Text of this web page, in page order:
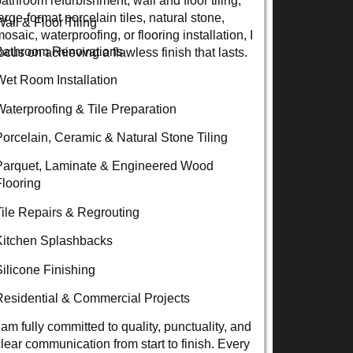
format porcelain tiles, natural stone,
waterproofing, or flooring installation, I
on achieving a flawless finish that lasts.
& Floor Tiling
Renovations
Room Installation
& Tile Preparation
Ceramic & Natural Stone Tiling
Laminate & Engineered Wood
Repairs & Regrouting
Splashbacks
Finishing
& Commercial Projects
I am fully committed to quality, punctuality, and
communication from start to finish. Every